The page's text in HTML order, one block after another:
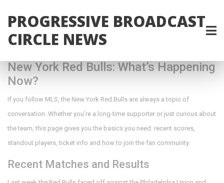
PROGRESSIVE BROADCAST
CIRCLE NEWS
New York Red Bulls: What’s Happening
Now?
If you follow MLS, the New York Red Bulls are always a topic of
conversation. Whether you’re a long‑time supporter or just curious about
the team, this page gives you the basics you need: recent scores,
standout players, ticket info and how to join the fan community.
Recent Matches and Results